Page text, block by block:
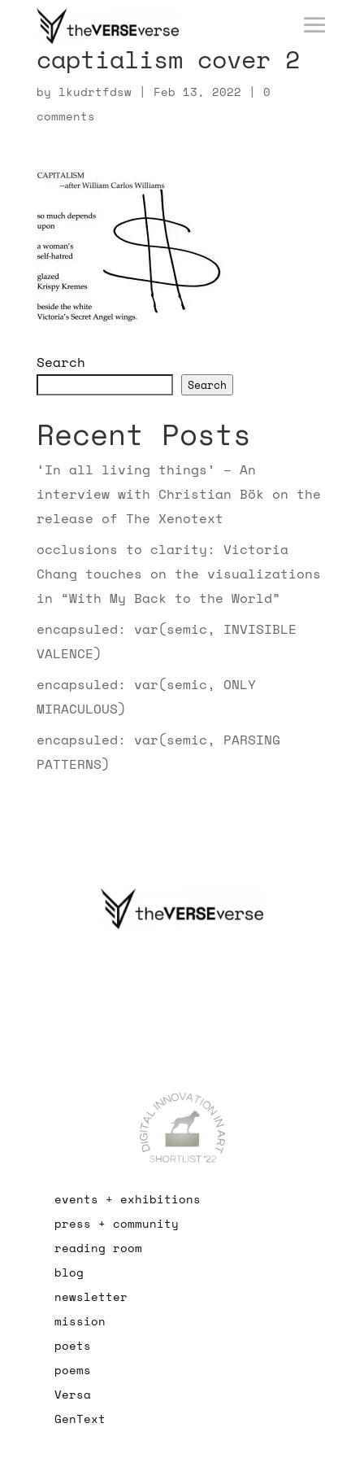
captialism cover 2
by lkudrtfdsw| Feb 13, 2022 | 0
comments
Search
Search
Recent Posts
‘In all living things’ – An
interview with Christian Bök on the
release of The Xenotext
occlusions to clarity: Victoria
Chang touches on the visualizations
in “With My Back to the World”
encapsuled: var(semic, INVISIBLE
VALENCE)
encapsuled: var(semic, ONLY
MIRACULOUS)
encapsuled: var(semic, PARSING
PATTERNS)
events + exhibitions
press + community
reading room
blog
newsletter
mission
poets
poems
Versa
GenText